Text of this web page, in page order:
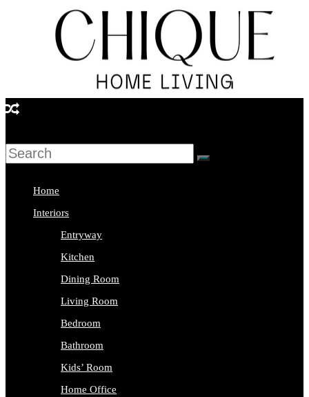
Home
Interior
Home
Interiors
Entryway
Kitchen
Dining Room
Living Room
Bedroom
Bathroom
Kids’ Room
Home Office